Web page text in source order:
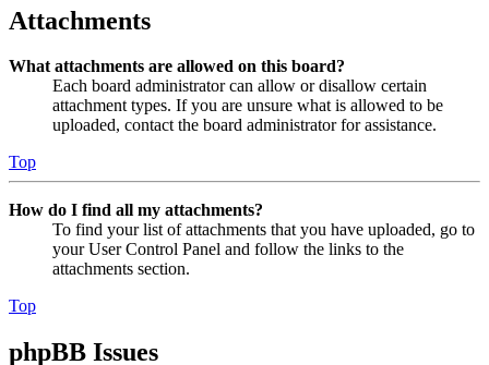
Attachments
What attachments are allowed on this board?
Each board administrator can allow or disallow certain
attachment types. If you are unsure what is allowed to be
uploaded, contact the board administrator for assistance.
Top
How do I find all my attachments?
To find your list of attachments that you have uploaded, go to
your User Control Panel and follow the links to the
attachments section.
Top
phpBB Issues